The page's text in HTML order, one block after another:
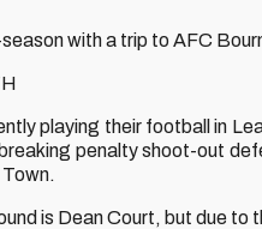
with a trip to AFC
playing their football in
penalty shoot-out
is Dean Court, but due